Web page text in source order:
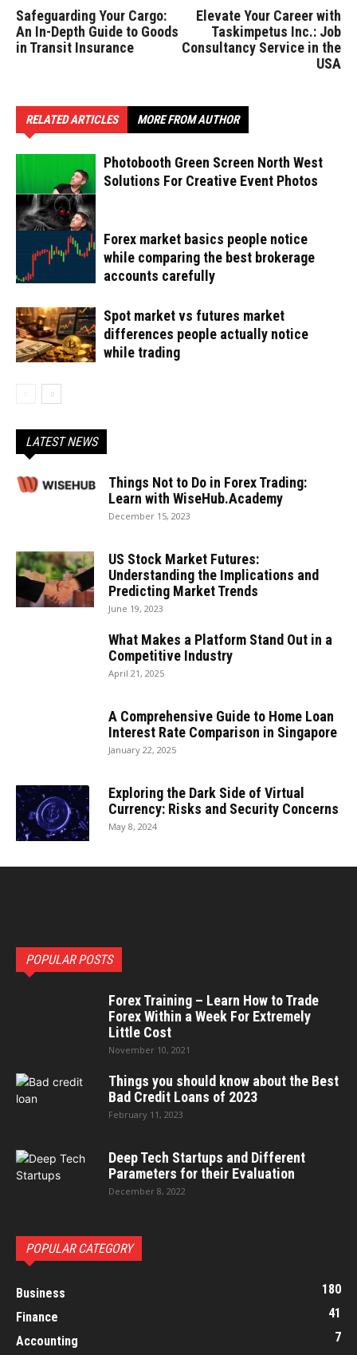
Safeguarding Your Cargo:
An In-Depth Guide to Goods
in Transit Insurance
Elevate Your Career with
Taskimpetus Inc.: Job
Consultancy Service in the
USA
RELATED ARTICLES MORE FROM AUTHOR
Photobooth Green Screen North West
Solutions For Creative Event Photos
Forex market basics people notice
while comparing the best brokerage
accounts carefully
Spot market vs futures market
differences people actually notice
while trading
LATEST NEWS
Things Not to Do in Forex Trading:
Learn with WiseHub.Academy
December 15, 2023
US Stock Market Futures:
Understanding the Implications and
Predicting Market Trends
June 19, 2023
What Makes a Platform Stand Out in a
Competitive Industry
April 21, 2025
A Comprehensive Guide to Home Loan
Interest Rate Comparison in Singapore
January 22, 2025
Exploring the Dark Side of Virtual
Currency: Risks and Security Concerns
May 8, 2024
POPULAR POSTS
Forex Training – Learn How to Trade
Forex Within a Week For Extremely
Little Cost
November 10, 2021
Things you should know about the Best
Bad Credit Loans of 2023
February 11, 2023
Deep Tech Startups and Different
Parameters for their Evaluation
December 8, 2022
POPULAR CATEGORY
Business
180
Finance
41
Accounting
7